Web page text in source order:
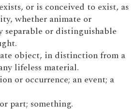
or is conceived to exist, as
whether animate or
separable or distinguishable
object, in distinction from a
lifeless material.
or occurrence; an event; a
part; something.